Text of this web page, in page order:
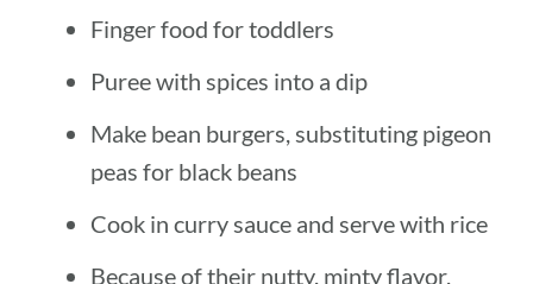
Finger food for toddlers
Puree with spices into a dip
Make bean burgers, substituting pigeon
peas for black beans
Cook in curry sauce and serve with rice
Because of their nutty, minty flavor,